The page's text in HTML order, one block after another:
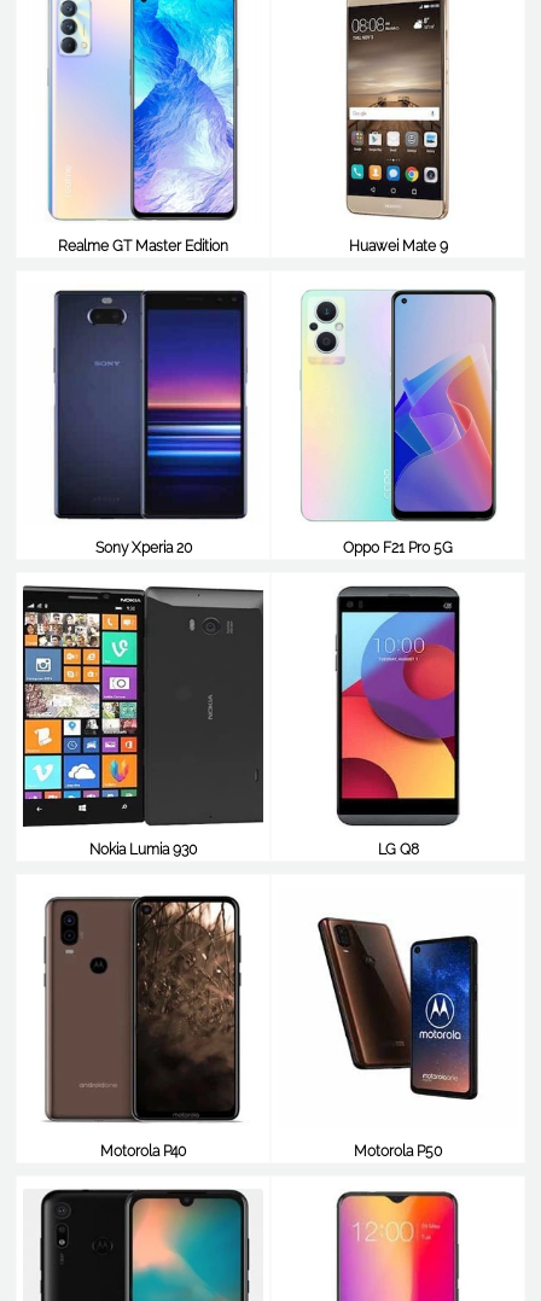
Realme GT Master Edition
Huawei Mate 9
Sony Xperia 20
Oppo F21 Pro 5G
Nokia Lumia 930
LG Q8
Motorola P40
Motorola P50